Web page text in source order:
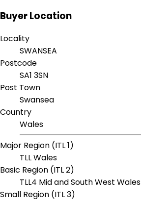
Buyer Location
Locality
SWANSEA
Postcode
SA1 3SN
Post Town
Swansea
Country
Wales
Major Region (ITL 1)
TLL Wales
Basic Region (ITL 2)
TLL4 Mid and South West Wales
Small Region (ITL 3)